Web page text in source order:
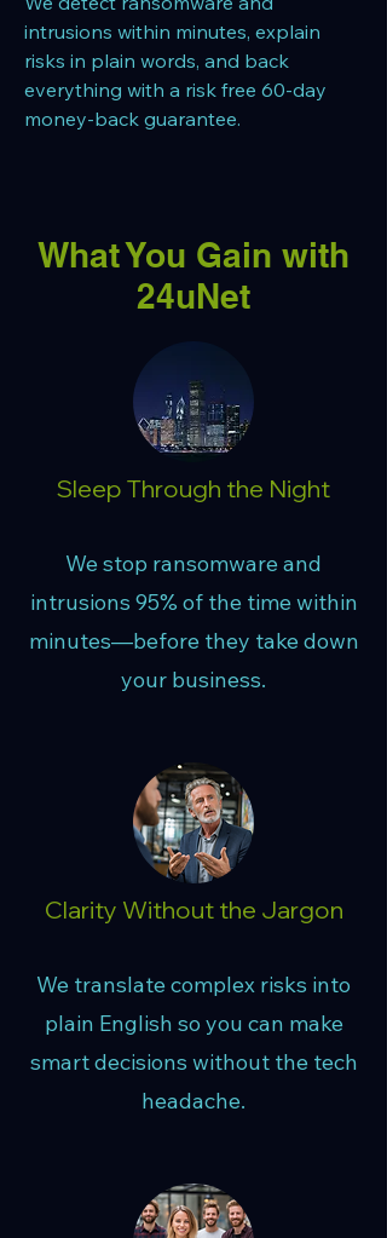
intrusions within minutes, explain
risks in plain words, and back
everything with a risk free 60-day
money-back guarantee.
What You Gain with
24uNet
Sleep Through the Night
We stop ransomware and
intrusions 95% of the time within
minutes—before they take down
your business.
Clarity Without the Jargon
We translate complex risks into
plain English so you can make
smart decisions without the tech
headache.